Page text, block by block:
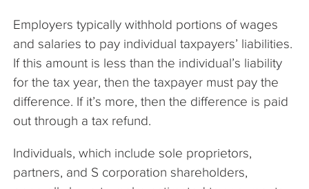
Employers typically withhold portions of wages
and salaries to pay individual taxpayers’ liabilities.
If this amount is less than the individual’s liability
for the tax year, then the taxpayer must pay the
difference. If it’s more, then the difference is paid
out through a tax refund.
Individuals, which include sole proprietors,
partners, and S corporation shareholders,